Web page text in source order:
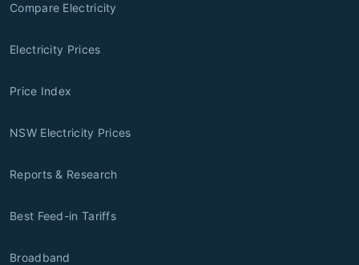
Compare Electricity
Electricity Prices
Price Index
NSW Electricity Prices
Reports & Research
Best Feed-in Tariffs
Broadband